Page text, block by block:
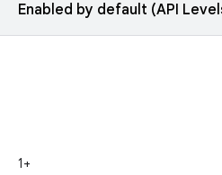
Enabled by default (API
1+